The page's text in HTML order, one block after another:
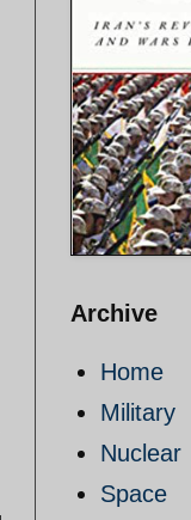
Archive
Home
Military
Nuclear
Space